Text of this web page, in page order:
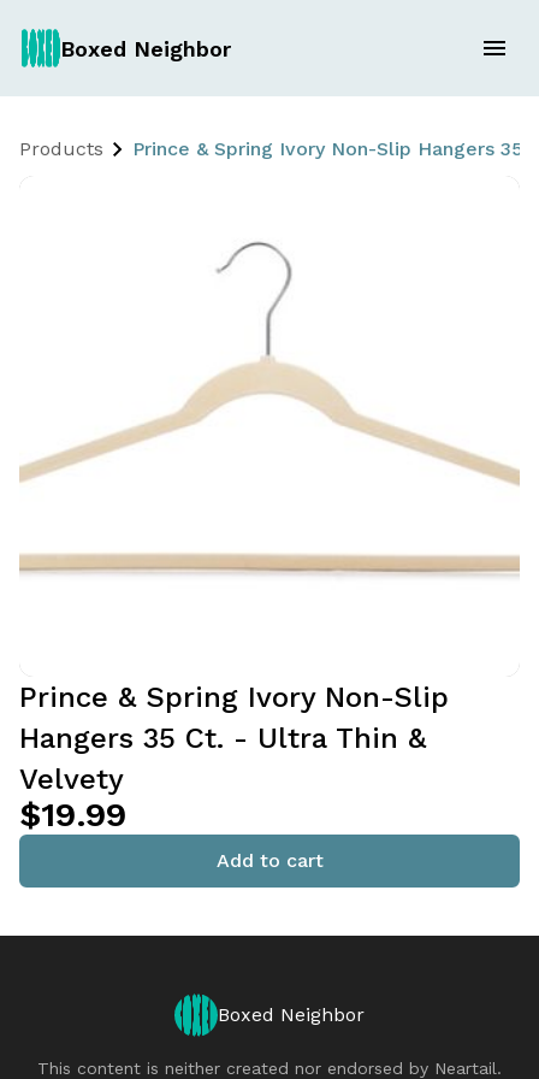
Boxed Neighbor
Products Prince & Spring Ivory Non-Slip Hangers 35
Prince & Spring Ivory Non-Slip
Hangers 35 Ct. - Ultra Thin &
Velvety
$19.99
Add to cart
Boxed Neighbor
This content is neither created nor endorsed by Neartail.